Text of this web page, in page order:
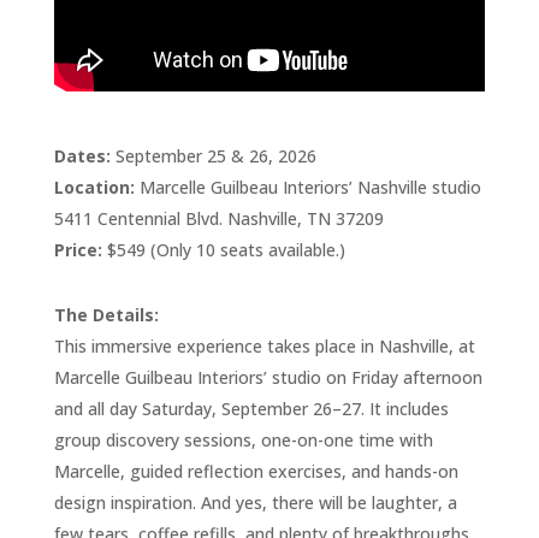
Dates: September 25 & 26, 2026
Location: Marcelle Guilbeau Interiors’ Nashville studio
5411 Centennial Blvd. Nashville, TN 37209
Price: $549 (Only 10 seats available.)
The Details:
This immersive experience takes place in Nashville, at
Marcelle Guilbeau Interiors’ studio on Friday afternoon
and all day Saturday, September 26–27. It includes
group discovery sessions, one-on-one time with
Marcelle, guided reflection exercises, and hands-on
design inspiration. And yes, there will be laughter, a